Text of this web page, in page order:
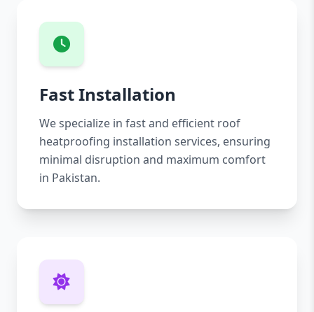
Fast Installation
We specialize in fast and efficient roof
heatproofing installation services, ensuring
minimal disruption and maximum comfort
in Pakistan.